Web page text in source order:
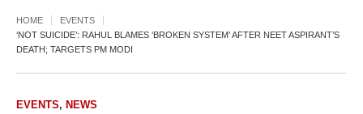
HOME
EVENTS
‘NOT SUICIDE’: RAHUL BLAMES ‘BROKEN SYSTEM’ AFTER NEET ASPIRANT’S
DEATH; TARGETS PM MODI
EVENTS, NEWS